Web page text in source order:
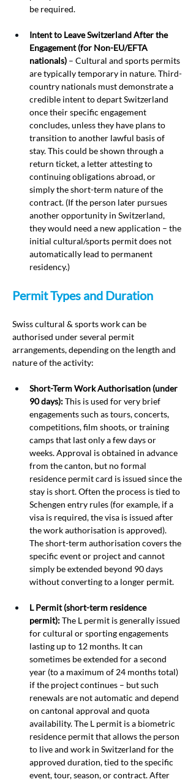
be required.
Intent to Leave Switzerland After the
Engagement (for Non-EU/EFTA
nationals) – Cultural and sports permits
are typically temporary in nature. Third-
country nationals must demonstrate a
credible intent to depart Switzerland
once their specific engagement
concludes, unless they have plans to
transition to another lawful basis of
stay. This could be shown through a
return ticket, a letter attesting to
continuing obligations abroad, or
simply the short-term nature of the
contract. (If the person later pursues
another opportunity in Switzerland,
they would need a new application – the
initial cultural/sports permit does not
automatically lead to permanent
residency.)
Permit Types and Duration
Swiss cultural & sports work can be
authorised under several permit
arrangements, depending on the length and
nature of the activity:
Short-Term Work Authorisation (under
90 days): This is used for very brief
engagements such as tours, concerts,
competitions, film shoots, or training
camps that last only a few days or
weeks. Approval is obtained in advance
from the canton, but no formal
residence permit card is issued since the
stay is short. Often the process is tied to
Schengen entry rules (for example, if a
visa is required, the visa is issued after
the work authorisation is approved).
The short-term authorisation covers the
specific event or project and cannot
simply be extended beyond 90 days
without converting to a longer permit.
L Permit (short-term residence
permit): The L permit is generally issued
for cultural or sporting engagements
lasting up to 12 months. It can
sometimes be extended for a second
year (to a maximum of 24 months total)
if the project continues – but such
renewals are not automatic and depend
on cantonal approval and quota
availability. The L permit is a biometric
residence permit that allows the person
to live and work in Switzerland for the
approved duration, tied to the specific
event, tour, season, or contract. After